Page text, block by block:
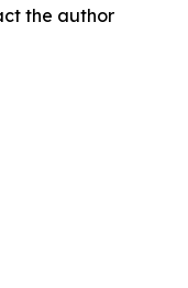
the author